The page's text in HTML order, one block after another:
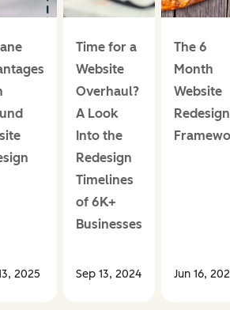
2025
Time for a
Website
Overhaul?
A Look
Into the
Redesign
Timelines
of 6K+
Businesses
Sep 13, 2024
The 6
Month
Website
Redesign
Jun 16,